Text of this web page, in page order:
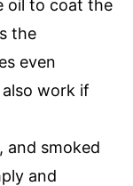
oil to coat the
the
even
work if
and smoked
and